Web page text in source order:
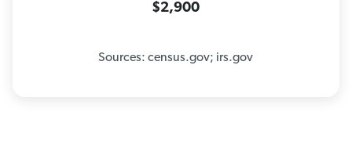
$2,900
Sources: census.gov; irs.gov